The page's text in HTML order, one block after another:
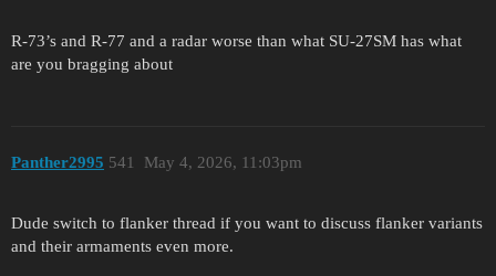
R-73’s and R-77 and a radar worse than what SU-27SM has what
are you bragging about
Panther2995 May 4, 2026, 11:03pm
541
Dude switch to flanker thread if you want to discuss flanker variants
and their armaments even more.